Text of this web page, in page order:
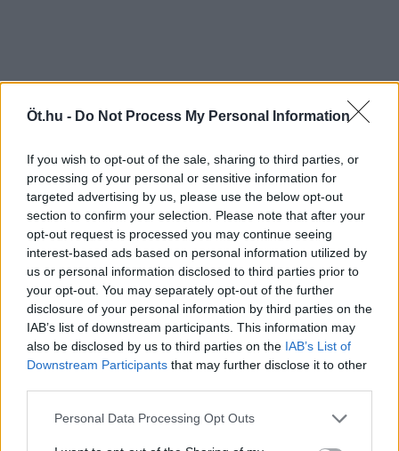
Öt.hu - Do Not Process My Personal Information
If you wish to opt-out of the sale, sharing to third parties, or
processing of your personal or sensitive information for
targeted advertising by us, please use the below opt-out
section to confirm your selection. Please note that after your
opt-out request is processed you may continue seeing
interest-based ads based on personal information utilized by
us or personal information disclosed to third parties prior to
your opt-out. You may separately opt-out of the further
disclosure of your personal information by third parties on the
IAB’s list of downstream participants. This information may
also be disclosed by us to third parties on the IAB’s List of
Downstream Participants that may further disclose it to other
Personal Data Processing Opt Outs